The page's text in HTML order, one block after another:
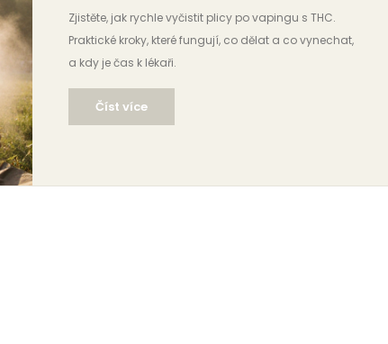
Zjistěte, jak rychle vyčistit plicy po vapingu s THC.
Praktické kroky, které fungují, co dělat a co vynechat,
a kdy je čas k lékaři.
Číst více